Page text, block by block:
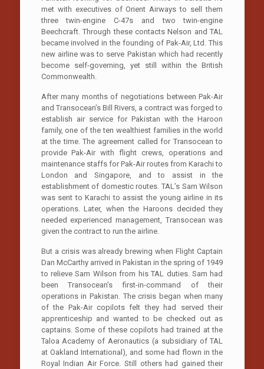
met with executives of Orient Airways to sell them
three twin-engine C-47s and two twin-engine
Beechcraft. Through these contacts Nelson and TAL
became involved in the founding of Pak-Air, Ltd. This
new airline was to serve Pakistan which had recently
become self-governing, yet still within the British
Commonwealth.
After many months of negotiations between Pak-Air
and Transocean’s Bill Rivers, a contract was forged to
establish air service for Pakistan with the Haroon
family, one of the ten wealthiest families in the world
at the time. The agreement called for Transocean to
provide Pak-Air with flight crews, operations and
maintenance staffs for Pak-Air routes from Karachi to
London and Singapore, and to assist in the
establishment of domestic routes. TAL’s Sam Wilson
was sent to Karachi to assist the young airline in its
operations. Later, when the Haroons decided they
needed experienced management, Transocean was
given the contract to run the airline.
But a crisis was already brewing when Flight Captain
Dan McCarthy arrived in Pakistan in the spring of 1949
to relieve Sam Wilson from his TAL duties. Sam had
been Transocean’s first-in-command of their
operations in Pakistan. The crisis began when many
of the Pak-Air copilots felt they had served their
apprenticeship and wanted to be checked out as
captains. Some of these copilots had trained at the
Taloa Academy of Aeronautics (a subsidiary of TAL
at Oakland International), and some had flown in the
Royal Indian Air Force. Still others had gained their